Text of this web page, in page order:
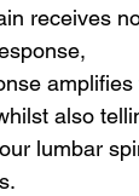
receives
also
lumbar